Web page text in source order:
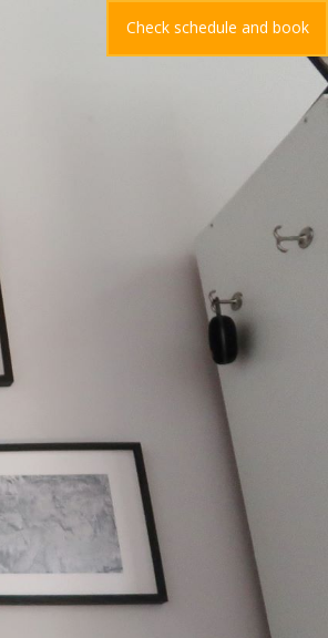
Check schedule and book